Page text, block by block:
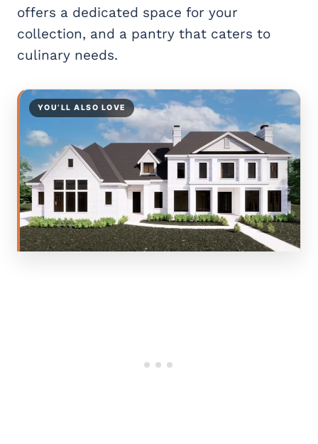
offers a dedicated space for your
collection, and a pantry that caters to
culinary needs.
YOU’LL ALSO LOVE